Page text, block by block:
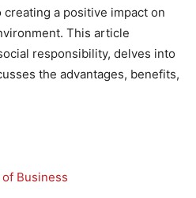
a positive impact on
This article
responsibility, delves into
the advantages, benefits,
Business